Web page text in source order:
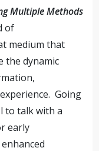
Multiple Methods
of
medium that
the dynamic
Going
to talk with a
early